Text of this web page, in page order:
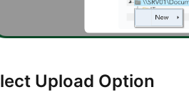
Upload Option